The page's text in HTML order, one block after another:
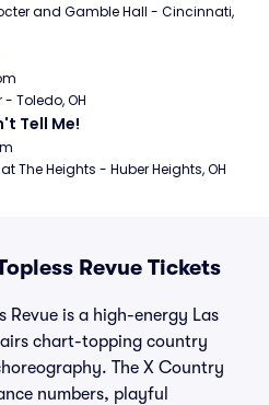
and Gamble Hall - Cincinnati,
Toledo, OH
Tell Me!
The Heights - Huber Heights, OH
Revue Tickets
Revue is a high-energy Las
chart-topping country
The X Country
numbers, playful